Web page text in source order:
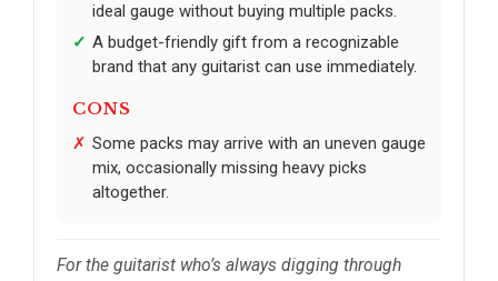
ideal gauge without buying multiple packs.
A budget-friendly gift from a recognizable
brand that any guitarist can use immediately.
CONS
Some packs may arrive with an uneven gauge
mix, occasionally missing heavy picks
altogether.
For the guitarist who’s always digging through